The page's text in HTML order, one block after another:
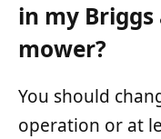
in my
mower?
You should
operation or at